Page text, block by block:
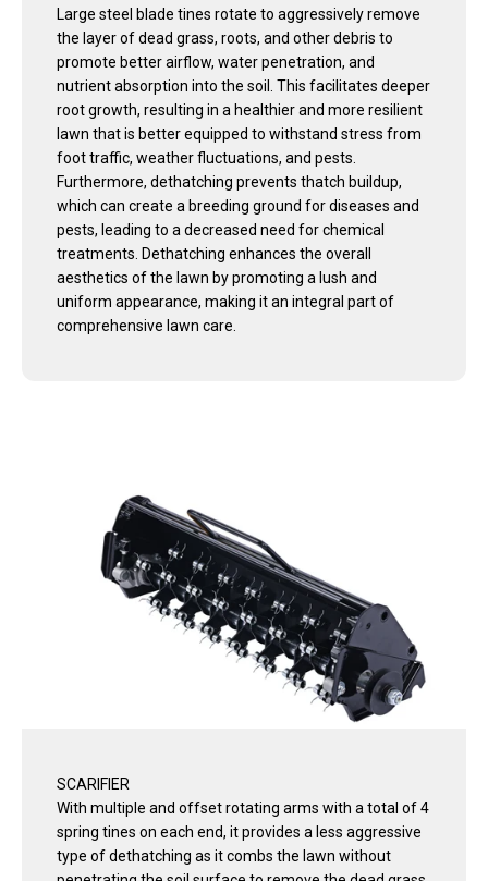
Large steel blade tines rotate to aggressively remove
the layer of dead grass, roots, and other debris to
promote better airflow, water penetration, and
nutrient absorption into the soil. This facilitates deeper
root growth, resulting in a healthier and more resilient
lawn that is better equipped to withstand stress from
foot traffic, weather fluctuations, and pests.
Furthermore, dethatching prevents thatch buildup,
which can create a breeding ground for diseases and
pests, leading to a decreased need for chemical
treatments. Dethatching enhances the overall
aesthetics of the lawn by promoting a lush and
uniform appearance, making it an integral part of
comprehensive lawn care.
SCARIFIER
With multiple and offset rotating arms with a total of 4
spring tines on each end, it provides a less aggressive
type of dethatching as it combs the lawn without